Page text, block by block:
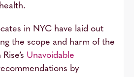
in NYC have laid out
the scope and harm of the
Unavoidable
by